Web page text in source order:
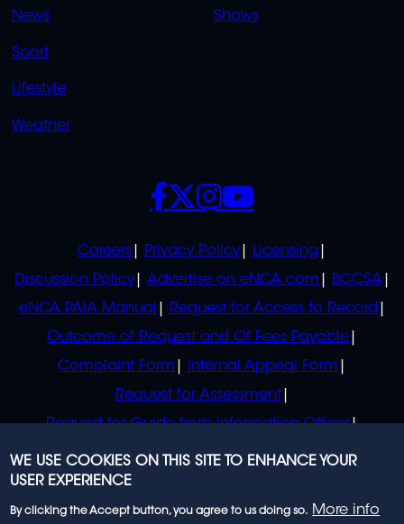
News
Sport
Lifestyle
Weather
Shows
POLICIES
Careers Privacy Policy
Licensing
Discussion Policy
Advertise on eNCA.com
BCCSA
eNCA PAIA Manual
Request for Access to Record
Outcome of Request and Of Fees Payable
Complaint Form
Internal Appeal Form
Request for Assessment
Request for Guide from Information Officer
Request for Guide from Regulator
SOCIALS
WE USE COOKIES ON THIS SITE TO ENHANCE YOUR
USER EXPERIENCE
By clicking the Accept button, you agree to us doing so. More info